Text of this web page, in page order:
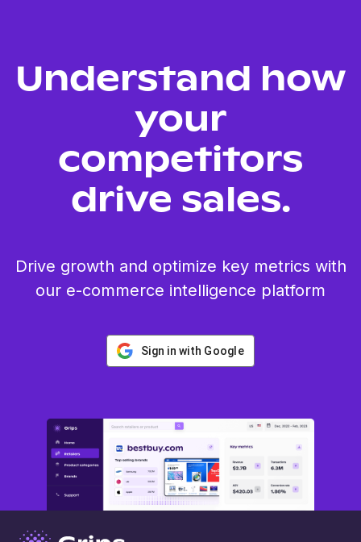
Understand how
your
competitors
drive sales.
Drive growth and optimize key metrics with
our e-commerce intelligence platform
Sign in with Google